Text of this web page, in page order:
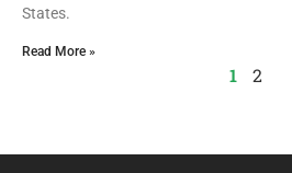
States.
Read More »
1 2